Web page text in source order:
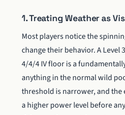
1. Treating Weather as
Most players notice the
change their behavior. A Level
4/4/4 IV floor is a
anything in the normal wild
threshold is narrower, and the
a higher power level before